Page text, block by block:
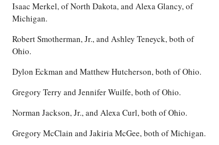
Isaac Merkel, of North Dakota, and Alexa Glancy, of
Michigan.
Robert Smotherman, Jr., and Ashley Teneyck, both of
Ohio.
Dylon Eckman and Matthew Hutcherson, both of Ohio.
Gregory Terry and Jennifer Wuilfe, both of Ohio.
Norman Jackson, Jr., and Alexa Curl, both of Ohio.
Gregory McClain and Jakiria McGee, both of Michigan.